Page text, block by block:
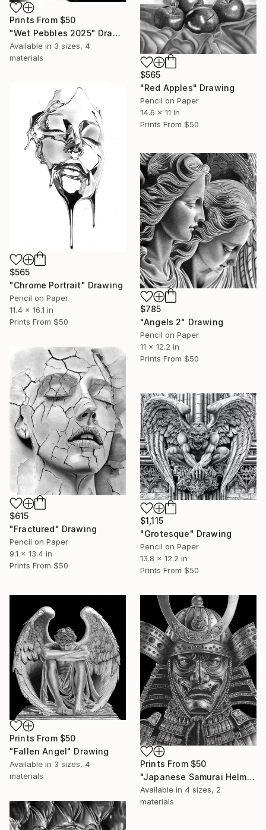
Prints From $50
"Wet Pebbles 2025" Drawing
Available in 3 sizes, 4
materials
$565
"Red Apples" Drawing
Pencil on Paper
14.6 x 11 in
Prints From $50
$565
"Chrome Portrait" Drawing
Pencil on Paper
11.4 x 16.1 in
Prints From $50
$785
"Angels 2" Drawing
Pencil on Paper
11 x 12.2 in
Prints From $50
$615
"Fractured" Drawing
Pencil on Paper
9.1 x 13.4 in
Prints From $50
$1,115
"Grotesque" Drawing
Pencil on Paper
13.8 x 12.2 in
Prints From $50
Prints From $50
"Fallen Angel" Drawing
Available in 3 sizes, 4
materials
Prints From $50
"Japanese Samurai Helmet & Mask" Drawing
Available in 4 sizes, 2
materials